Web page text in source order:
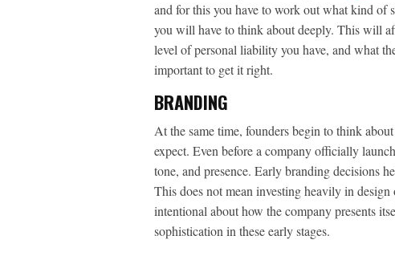
and for this you have to work out what kind of
you will have to think about deeply. This will
level of personal liability you have, and what
important to get it right.
BRANDING
At the same time, founders begin to think
expect. Even before a company officially
tone, and presence. Early branding decisions
This does not mean investing heavily in
intentional about how the company presents
sophistication in these early stages.